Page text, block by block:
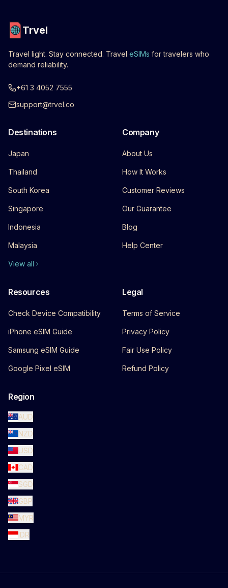
Trvel
Travel light. Stay connected. Travel eSIMs for travelers who
demand reliability.
+61 3 4052 7555
support@trvel.co
Destinations
Japan
Thailand
South Korea
Singapore
Indonesia
Malaysia
View all
Company
About Us
How It Works
Customer Reviews
Our Guarantee
Blog
Help Center
Resources
Check Device Compatibility
iPhone eSIM Guide
Samsung eSIM Guide
Google Pixel eSIM
Legal
Terms of Service
Privacy Policy
Fair Use Policy
Refund Policy
Region
AUD
NZD
USD
CAD
SGD
GBP
MYR
IDR